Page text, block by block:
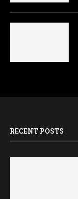
RECENT POSTS